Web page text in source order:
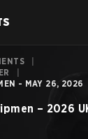
- MAY 26, 2026
– 2026